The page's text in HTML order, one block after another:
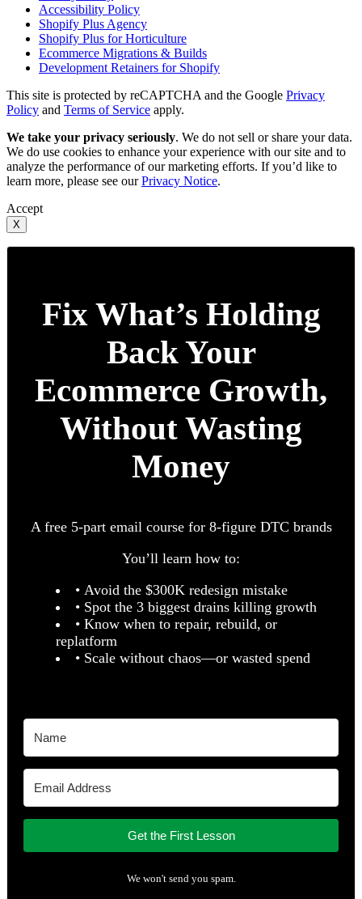
Accessibility Policy
Shopify Plus Agency
Shopify Plus for Horticulture
Ecommerce Migrations & Builds
Development Retainers for Shopify
This site is protected by reCAPTCHA and the Google Privacy
Policy and Terms of Service apply.
We take your privacy seriously. We do not sell or share your data.
We do use cookies to enhance your experience with our site and to
analyze the performance of our marketing efforts. If you’d like to
learn more, please see ourPrivacy Notice.
Accept
X
Fix What’s Holding
Back Your
Ecommerce Growth,
Without Wasting
Money
A free 5-part email course for 8-figure DTC brands
You’ll learn how to:
• Avoid the $300K redesign mistake
• Spot the 3 biggest drains killing growth
• Know when to repair, rebuild, or
replatform
• Scale without chaos—or wasted spend
Get the First Lesson
We won't send you spam.